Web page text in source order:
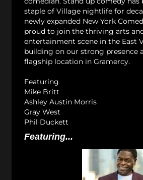
staple of Village nightlife for
newly expanded New York
proud to join the thriving arts
entertainment scene in the East
building on our strong presence
flagship location in Gramercy.
Featuring
Mike Britt
Ashley Austin Morris
Gray West
Phil Duckett
Featuring...